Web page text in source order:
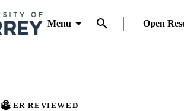
Menu Open
PEER REVIEWED